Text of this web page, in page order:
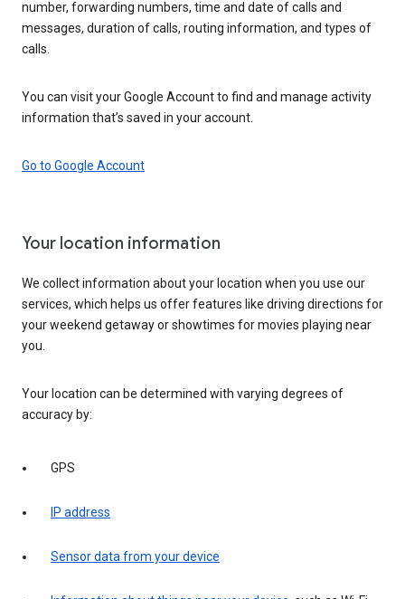
number, forwarding numbers, time and date of calls and
messages, duration of calls, routing information, and types of
calls.
You can visit your Google Account to find and manage activity
information that’s saved in your account.
Go to Google Account
Your location information
We collect information about your location when you use our
services, which helps us offer features like driving directions for
your weekend getaway or showtimes for movies playing near
you.
Your location can be determined with varying degrees of
accuracy by:
GPS
IP address
Sensor data from your device